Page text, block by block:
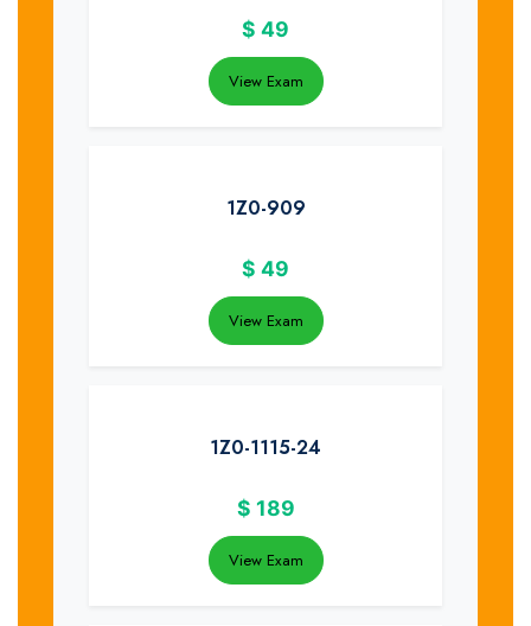
$ 49
View Exam
1Z0-909
$ 49
View Exam
1Z0-1115-24
$ 189
View Exam